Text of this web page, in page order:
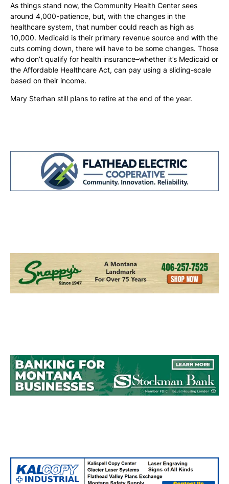
As things stand now, the Community Health Center sees
around 4,000-patience, but, with the changes in the
healthcare system, that number could reach as high as
10,000. Medicaid is their primary revenue source and with the
cuts coming down, there will have to be some changes. Those
who don’t qualify for health insurance–whether it’s Medicaid or
the Affordable Healthcare Act, can pay using a sliding-scale
based on their income.
Mary Sterhan still plans to retire at the end of the year.